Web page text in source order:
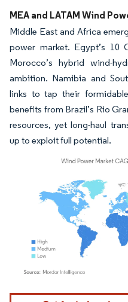
MEA and LATAM Wind
Middle East and Africa
power market. Egypt’s 10
Morocco’s hybrid wind-
ambition. Namibia and
links to tap their
benefits from Brazil’s Rio
resources, yet long-haul
up to exploit full potential.
Image © Mordor Intelligence. Reuse